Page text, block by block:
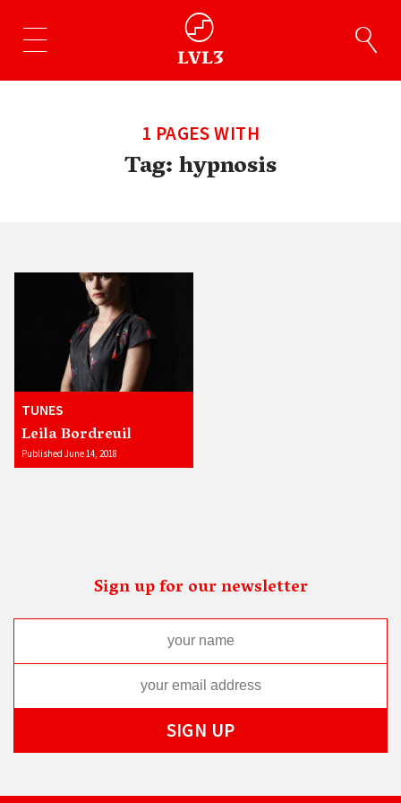
1 PAGES WITH
Tag:hypnosis
TUNES
Leila Bordreuil
Published June 14, 2018
Sign up for our newsletter